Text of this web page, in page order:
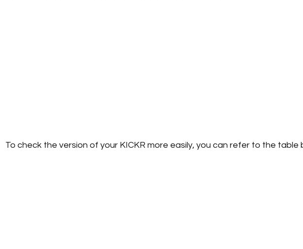
To check the version of your KICKR more easily, you can refer to the table